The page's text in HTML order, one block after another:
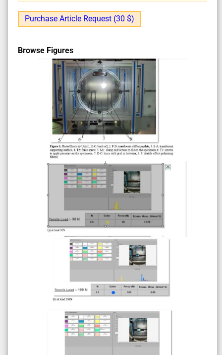
Purchase Article Request (30 $)
Browse Figures